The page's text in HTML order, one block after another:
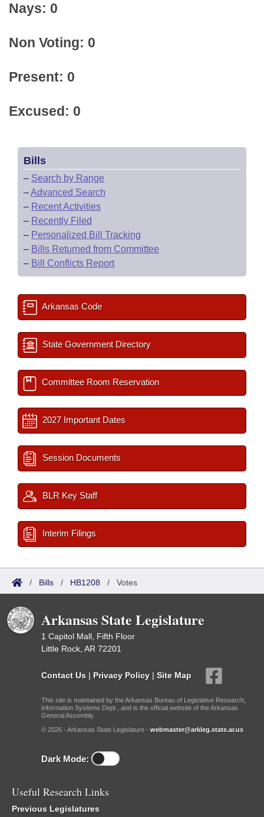
Nays: 0
Non Voting: 0
Present: 0
Excused: 0
Bills
– Search by Range
–Advanced Search
– Recent Activities
– Recently Filed
– Personalized Bill Tracking
– Bills Returned from Committee
– Bill Conflicts Report
Arkansas Code
State Government Directory
Committee Room Reservation
2027 Important Dates
Session Documents
BLR Key Staff
Interim Filings
/ Bills / HB1208 / Votes
Arkansas State Legislature
1 Capitol Mall, Fifth Floor
Little Rock, AR 72201
Contact Us | Privacy Policy | Site Map
This site is maintained by the Arkansas Bureau of Legislative Research,
Information Systems Dept., and is the official website of the Arkansas
General Assembly.
© 2026 - Arkansas State Legislature - webmaster@arkleg.state.ar.us
Dark Mode:
Useful Research Links
Previous Legislatures